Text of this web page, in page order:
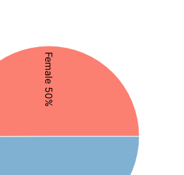
Female 50%